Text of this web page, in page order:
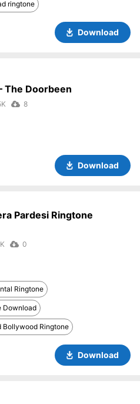
ringtone
Download
The Doorbeen
8
Download
Pardesi Ringtone
0
Ringtone
Download
Bollywood Ringtone
Download